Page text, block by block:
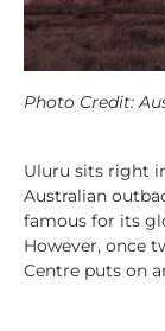
Photo Credit:
Uluru sits right
Australian
famous for its
However, once
Centre puts on